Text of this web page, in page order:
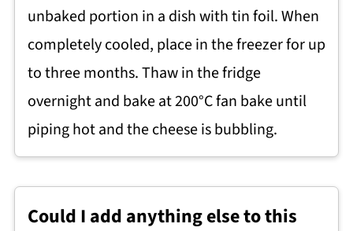
unbaked portion in a dish with tin foil. When
completely cooled, place in the freezer for up
to three months. Thaw in the fridge
overnight and bake at 200°C fan bake until
piping hot and the cheese is bubbling.
Could I add anything else to this